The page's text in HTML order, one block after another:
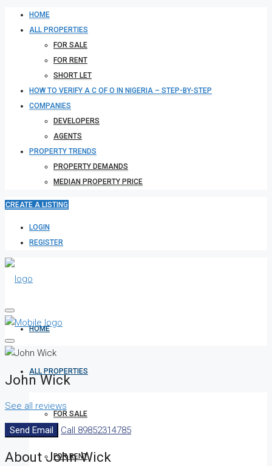
HOME
ALL PROPERTIES
FOR SALE
FOR RENT
SHORT LET
HOW TO VERIFY A C OF O IN NIGERIA – STEP-BY-STEP
COMPANIES
DEVELOPERS
AGENTS
PROPERTY TRENDS
PROPERTY DEMANDS
MEDIAN PROPERTY PRICE
CREATE A LISTING
LOGIN
REGISTER
HOME
ALL PROPERTIES
FOR SALE
FOR RENT
John Wick
See all reviews
Send Email Call 89852314785
About John Wick